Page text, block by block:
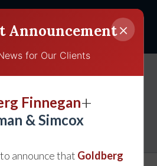
×
Announcement
for Our Clients
Finnegan+
& Simcox
announce that Goldberg
Your Risk of a
Accident